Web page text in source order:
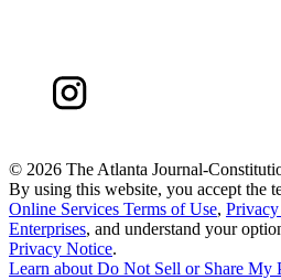
© 2026 The Atlanta Journal-
By using this website, you accept the
Online Services Terms of Use,
Enterprises, and understand your
Privacy Notice.
Learn about Do Not Sell or Share My